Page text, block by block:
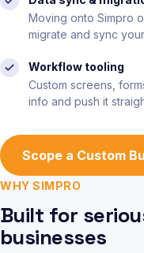
Moving onto Simpro
migrate and sync
Workflow tooling
Custom screens,
info and push it
Scope a Custom
WHY SIMPRO
Built for
businesses